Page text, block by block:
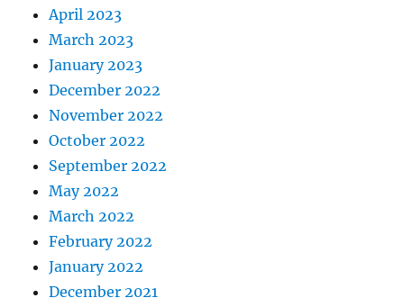
April 2023
March 2023
January 2023
December 2022
November 2022
October 2022
September 2022
May 2022
March 2022
February 2022
January 2022
December 2021